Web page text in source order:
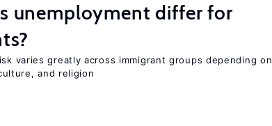
unemployment differ for
varies greatly across immigrant groups depending on
and religion